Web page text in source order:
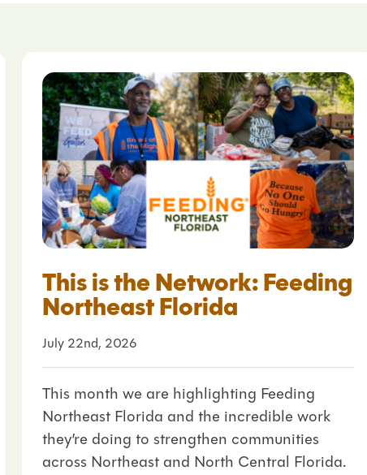
This is the Network: Feeding
Northeast Florida
July 22nd, 2026
This month we are highlighting Feeding
Northeast Florida and the incredible work
they’re doing to strengthen communities
across Northeast and North Central Florida.